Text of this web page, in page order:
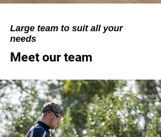
Large team to suit all your
needs
Meet our team